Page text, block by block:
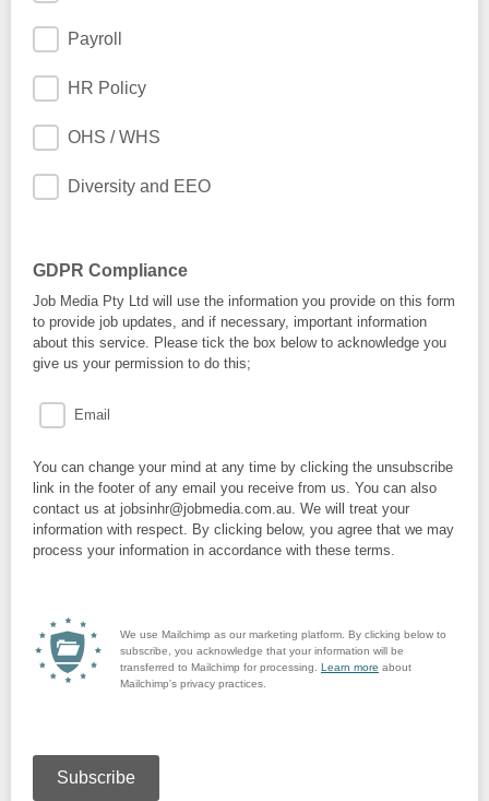
Payroll
HR Policy
OHS / WHS
Diversity and EEO
GDPR Compliance
Job Media Pty Ltd will use the information you provide on this form
to provide job updates, and if necessary, important information
about this service. Please tick the box below to acknowledge you
give us your permission to do this;
Email
You can change your mind at any time by clicking the unsubscribe
link in the footer of any email you receive from us. You can also
contact us at jobsinhr@jobmedia.com.au. We will treat your
information with respect. By clicking below, you agree that we may
process your information in accordance with these terms.
We use Mailchimp as our marketing platform. By clicking below to
subscribe, you acknowledge that your information will be
transferred to Mailchimp for processing. Learn more about
Mailchimp's privacy practices.